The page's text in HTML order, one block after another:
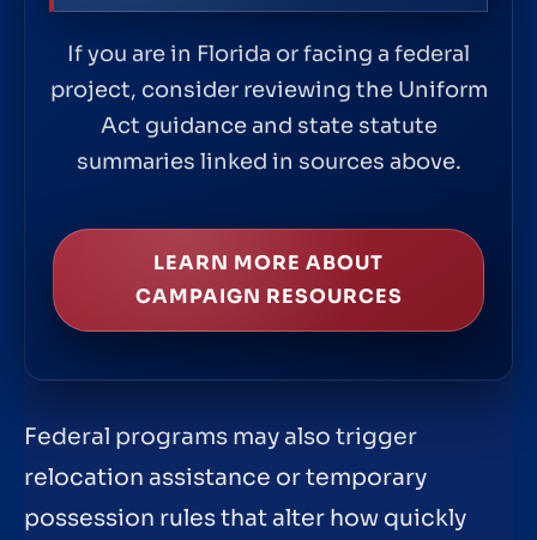
If you are in Florida or facing a federal
project, consider reviewing the Uniform
Act guidance and state statute
summaries linked in sources above.
LEARN MORE ABOUT
CAMPAIGN RESOURCES
Federal programs may also trigger
relocation assistance or temporary
possession rules that alter how quickly